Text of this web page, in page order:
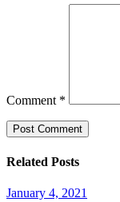
Comment *
Related Posts
January 4, 2021